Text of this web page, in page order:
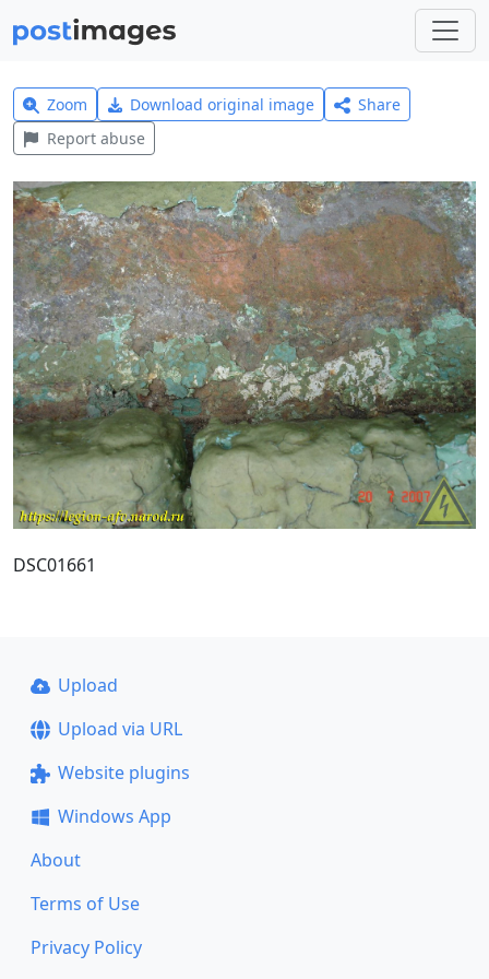
Zoom Download original image
Share
Report abuse
DSC01661
Upload
Upload via URL
Website plugins
Windows App
About
Terms of Use
Privacy Policy